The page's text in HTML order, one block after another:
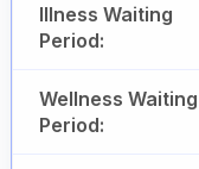
Illness Waiting
Period:
Wellness Waiting
Period: